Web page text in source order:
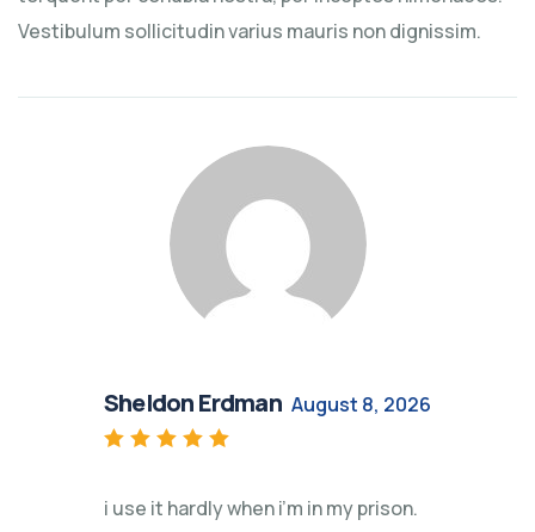
Vestibulum sollicitudin varius mauris non dignissim.
Sheldon Erdman August 8, 2026
i use it hardly when i’m in my prison.